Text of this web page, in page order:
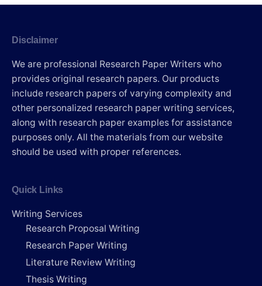
Disclaimer
We are professional Research Paper Writers who
provides original research papers. Our products
include research papers of varying complexity and
other personalized research paper writing services,
along with research paper examples for assistance
purposes only. All the materials from our website
should be used with proper references.
Quick Links
Writing Services
Research Proposal Writing
Research Paper Writing
Literature Review Writing
Thesis Writing